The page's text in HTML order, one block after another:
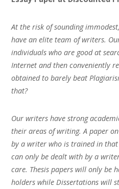
At the risk of sounding
have an elite team of writers.
individuals who are good at
Internet and then conveniently
obtained to barely beat
that?
Our writers have strong
their areas of writing. A paper
by a writer who is trained in
can only be dealt with by a
care. Thesis papers will only be
holders while Dissertations will